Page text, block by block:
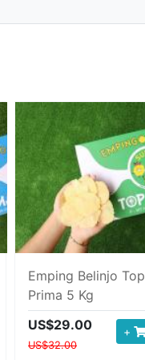
Emping Belinjo Top
Prima 5 Kg
US$29.00
US$32.00
+